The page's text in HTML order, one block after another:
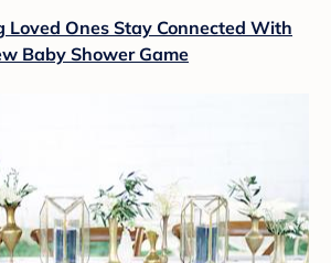
Loved Ones Stay Connected With
Baby Shower Game